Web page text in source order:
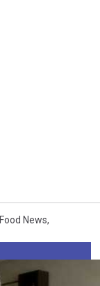
Food News,